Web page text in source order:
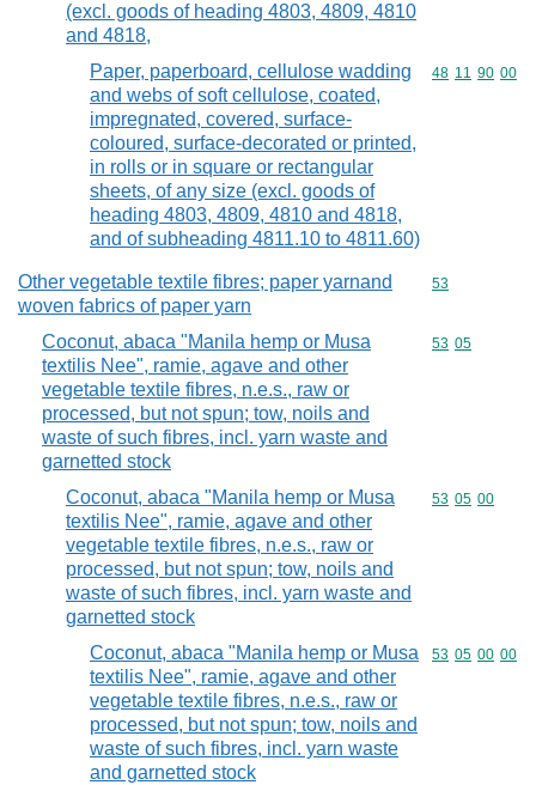
(excl. goods of heading 4803, 4809, 4810
and 4818,
Paper, paperboard, cellulose wadding
and webs of soft cellulose, coated,
impregnated, covered, surface-
coloured, surface-decorated or printed,
in rolls or in square or rectangular
sheets, of any size (excl. goods of
heading 4803, 4809, 4810 and 4818,
and of subheading 4811.10 to 4811.60)
Commodity
48 11 90 00
Other vegetable textile fibres; paper yarnand
woven fabrics of paper yarn
Commodity
53
Coconut, abaca "Manila hemp or Musa
textilis Nee", ramie, agave and other
vegetable textile fibres, n.e.s., raw or
processed, but not spun; tow, noils and
waste of such fibres, incl. yarn waste and
garnetted stock
Commodity
53 05
Coconut, abaca "Manila hemp or Musa
textilis Nee", ramie, agave and other
vegetable textile fibres, n.e.s., raw or
processed, but not spun; tow, noils and
waste of such fibres, incl. yarn waste and
garnetted stock
Commodity
53 05 00
Coconut, abaca "Manila hemp or Musa
textilis Nee", ramie, agave and other
vegetable textile fibres, n.e.s., raw or
processed, but not spun; tow, noils and
waste of such fibres, incl. yarn waste
and garnetted stock
Commodity
53 05 00 00